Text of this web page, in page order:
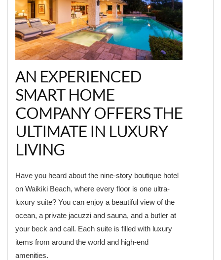
AN EXPERIENCED
SMART HOME
COMPANY OFFERS THE
ULTIMATE IN LUXURY
LIVING
Have you heard about the nine-story boutique hotel
on Waikiki Beach, where every floor is one ultra-
luxury suite? You can enjoy a beautiful view of the
ocean, a private jacuzzi and sauna, and a butler at
your beck and call. Each suite is filled with luxury
items from around the world and high-end
amenities.